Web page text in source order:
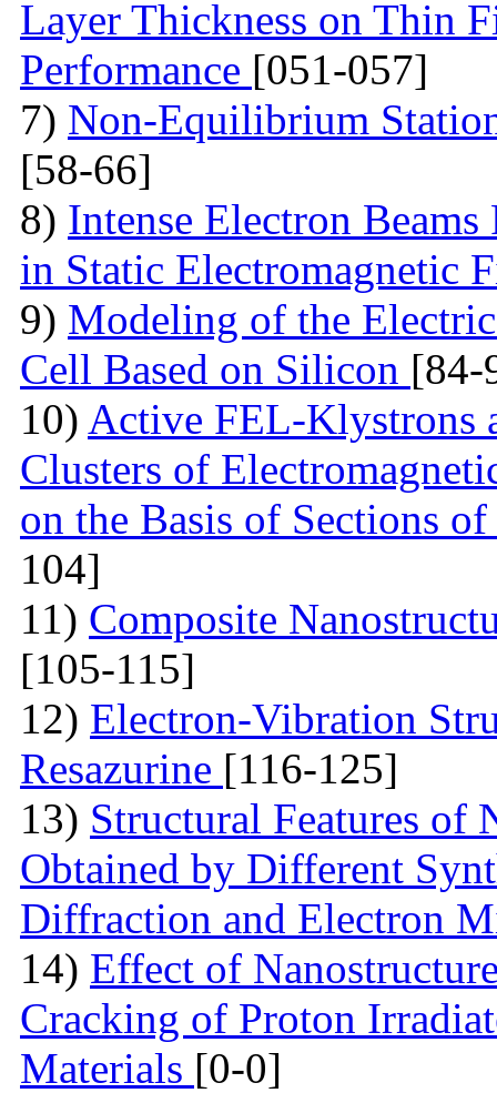
Layer Thickness on Thin
Performance [051-057]
7) Non-Equilibrium
[58-66]
8) Intense Electron
in Static Electromagnetic
9) Modeling of the
Cell Based on Silicon [84-
10) Active FEL-Klystrons
Clusters of
on the Basis of Sections
104]
11) Composite
[105-115]
12) Electron-Vibration
Resazurine [116-125]
13) Structural Features of
Obtained by Different
Diffraction and Electron
14) Effect of
Cracking of Proton
Materials [0-0]